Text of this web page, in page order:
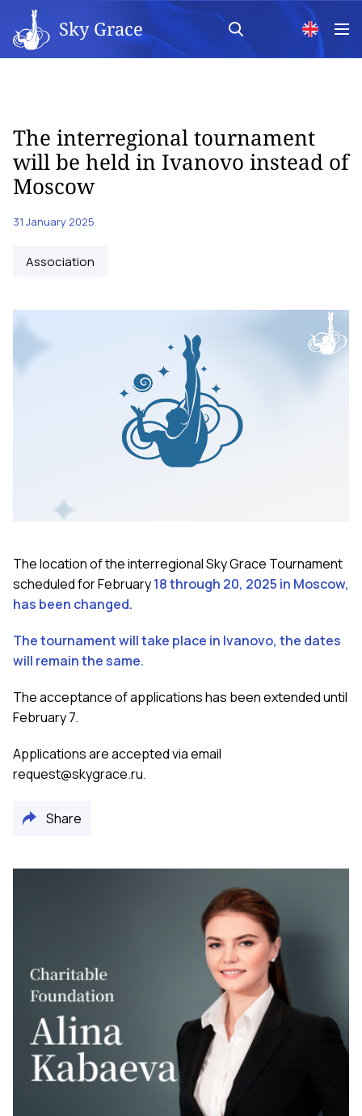
Sky Grace
The interregional tournament
will be held in Ivanovo instead of
Moscow
31 January 2025
Аssociation
The location of the interregional Sky Grace Tournament
scheduled for February18 through 20, 2025 in Moscow,
has been changed.
The tournament will take place in Ivanovo, the dates
will remain the same.
The acceptance of applications has been extended until
February 7.
Applications are accepted via email
request@skygrace.ru.
Share